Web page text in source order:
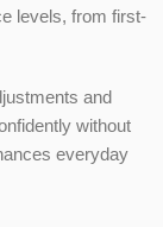
levels, from first-
and
without
everyday